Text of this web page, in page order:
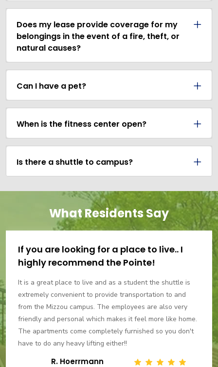
Does my lease provide coverage for my
belongings in the event of a fire, theft, or
natural causes?
Can I have a pet?
When is the fitness center open?
Is there a shuttle to campus?
What Residents Say
If you are looking for a place to live.. I
highly recommend the Pointe!
It is a great place to live and as a student the shuttle is
extremely convenient to provide transportation to and
from the Mizzou campus. The employees are also very
friendly and personal which makes it feel more like home.
The apartments come completely furnished so you don't
have to do any heavy lifting either!!
R. Hoerrmann